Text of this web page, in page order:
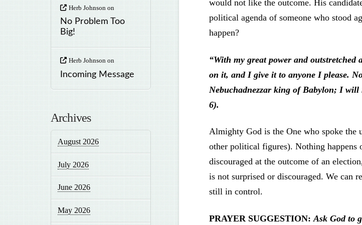
would not like the outcome. His
political agenda of someone who stood
happen?
“With my great power and
on it, and I give it to anyone I please.
Nebuchadnezzar king of Babylon; I
6).
Almighty God is the One who spoke the
other political figures). Nothing happens
discouraged at the outcome of an
is not surprised or discouraged. We can
still in control.
PRAYER SUGGESTION: Ask God to
Herb Johnson on
No Problem Too
Big!
Herb Johnsonon
Incoming Message
Archives
August 2026
July 2026
June 2026
May 2026